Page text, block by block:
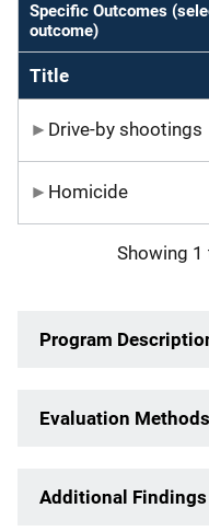
Specific Outcomes
outcome)
Title
Drive-by shootings
Homicide
Showing
Program
Evaluation
Additional Findings